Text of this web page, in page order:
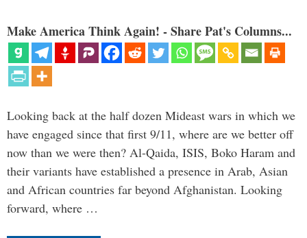
Make America Think Again! - Share Pat's Columns...
Looking back at the half dozen Mideast wars in which we
have engaged since that first 9/11, where are we better off
now than we were then? Al-Qaida, ISIS, Boko Haram and
their variants have established a presence in Arab, Asian
and African countries far beyond Afghanistan. Looking
forward, where …